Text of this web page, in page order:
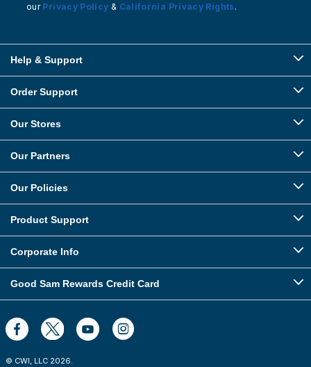
our Privacy Policy & California Privacy Rights.
Help & Support
Order Support
Our Stores
Our Partners
Our Policies
Product Support
Corporate Info
Good Sam Rewards Credit Card
© CWI, LLC 2026